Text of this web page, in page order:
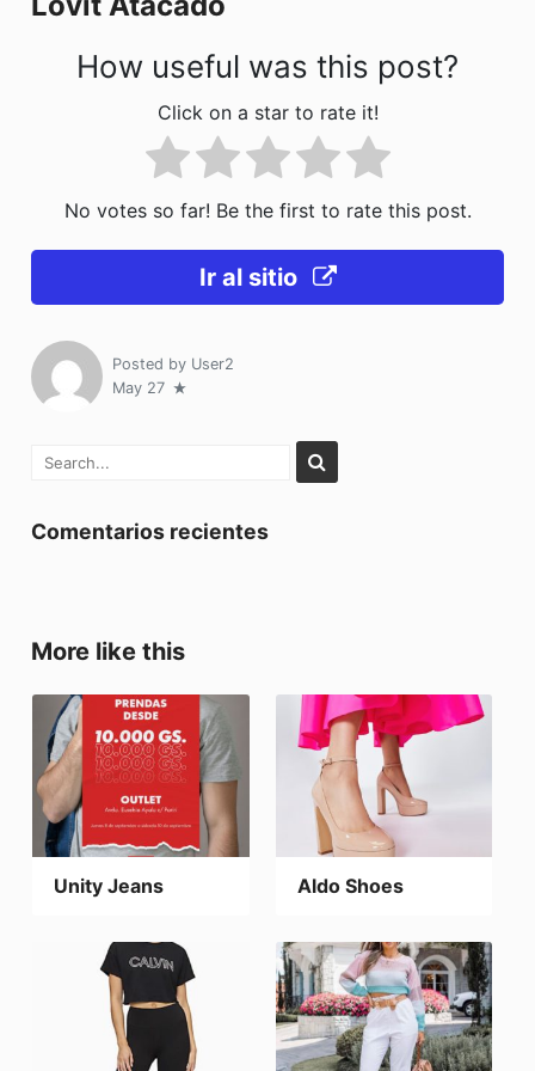
k
How useful was this post?
Click on a star to rate it!
No votes so far! Be the first to rate this post.
Ir al sitio
Posted by User2
May 27
Comentarios recientes
More like this
Unity Jeans Aldo Shoes